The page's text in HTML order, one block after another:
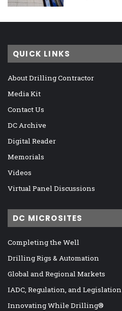
QUICK LINKS
About Drilling Contractor
Media Kit
Contact Us
DC Archive
Digital Reader
Memorials
Videos
Virtual Panel Discussions
DC MICROSITES
Completing the Well
Drilling Rigs & Automation
Global and Regional Markets
IADC, Regulation, and Legislation
Innovating While Drilling®